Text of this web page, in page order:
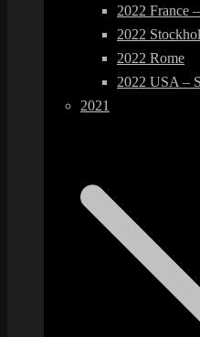
2022 France
2022
2022 Rome
2022 USA –
2021